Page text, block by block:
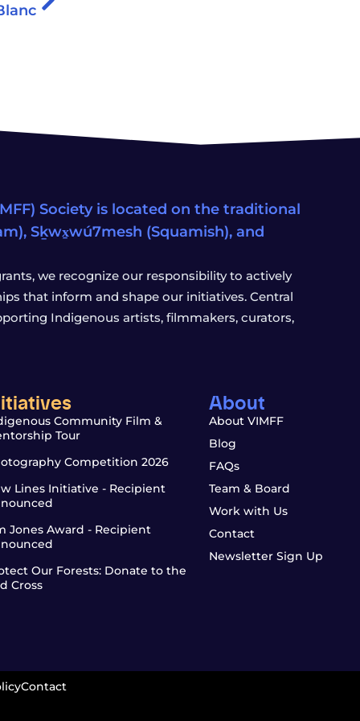
Society is located on the traditional
Sḵwx̱wú7mesh (Squamish), and
we recognize our responsibility to actively
that inform and shape our initiatives. Central
Indigenous artists, filmmakers, curators,
Community Film &
Tour
Competition 2026
Lines Initiative - Recipient
Jones Award - Recipient
Our Forests: Donate to the
Cross
About
About VIMFF
Blog
FAQs
Team & Board
Work with Us
Contact
Newsletter Sign Up
Contact